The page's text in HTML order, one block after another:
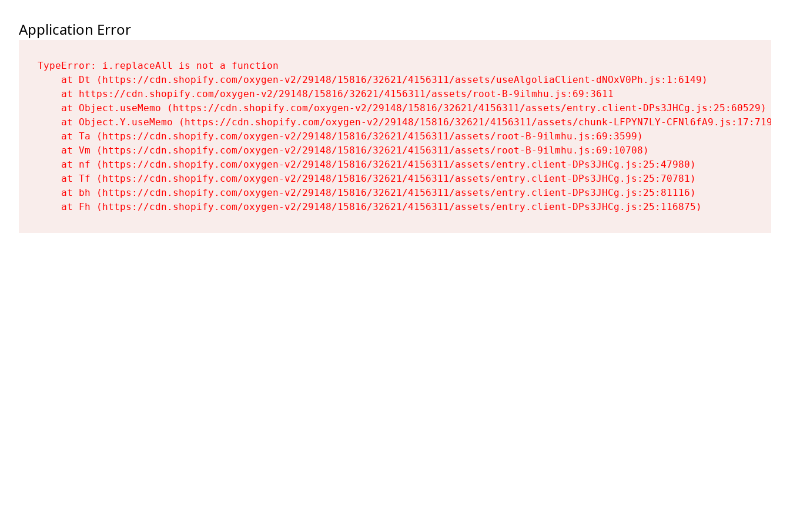
Application Error
TypeError: i.replaceAll is not a function
    at Dt (https://cdn.shopify.com/oxygen-v2/29148/15816/32621/4156311/assets/useAlgoliaClient-dNOxV0Ph.js:1:6149)
    at https://cdn.shopify.com/oxygen-v2/29148/15816/32621/4156311/assets/root-B-9ilmhu.js:69:3611
    at Object.useMemo (https://cdn.shopify.com/oxygen-v2/29148/15816/32621/4156311/assets/entry.client-DPs3JHCg.js:25:60529)
    at Object.Y.useMemo (https://cdn.shopify.com/oxygen-v2/29148/15816/32621/4156311/assets/chunk-LFPYN7LY-CFNl6fA9.js:17:7197)
    at Ta (https://cdn.shopify.com/oxygen-v2/29148/15816/32621/4156311/assets/root-B-9ilmhu.js:69:3599)
    at Vm (https://cdn.shopify.com/oxygen-v2/29148/15816/32621/4156311/assets/root-B-9ilmhu.js:69:10708)
    at nf (https://cdn.shopify.com/oxygen-v2/29148/15816/32621/4156311/assets/entry.client-DPs3JHCg.js:25:47980)
    at Tf (https://cdn.shopify.com/oxygen-v2/29148/15816/32621/4156311/assets/entry.client-DPs3JHCg.js:25:70781)
    at bh (https://cdn.shopify.com/oxygen-v2/29148/15816/32621/4156311/assets/entry.client-DPs3JHCg.js:25:81116)
    at Fh (https://cdn.shopify.com/oxygen-v2/29148/15816/32621/4156311/assets/entry.client-DPs3JHCg.js:25:116875)